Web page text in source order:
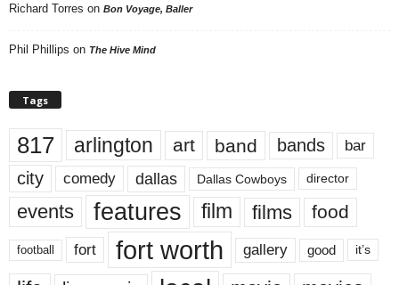
Richard Torres on Bon Voyage, Baller
Phil Phillips on The Hive Mind
Tags
817 arlington art band bands bar
city comedy dallas Dallas Cowboys director
events features film films food
football fort fort worth gallery good it’s